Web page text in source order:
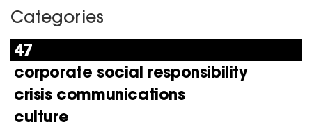
Categories
47
corporate social responsibility
crisis communications
culture